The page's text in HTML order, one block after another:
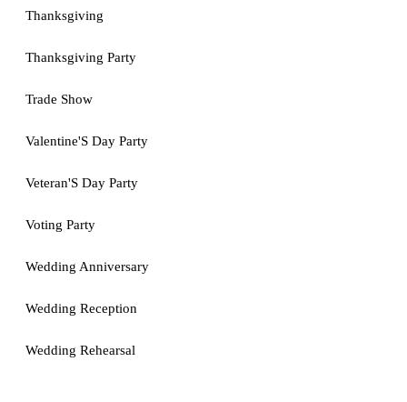
Thanksgiving
Thanksgiving Party
Trade Show
Valentine'S Day Party
Veteran'S Day Party
Voting Party
Wedding Anniversary
Wedding Reception
Wedding Rehearsal